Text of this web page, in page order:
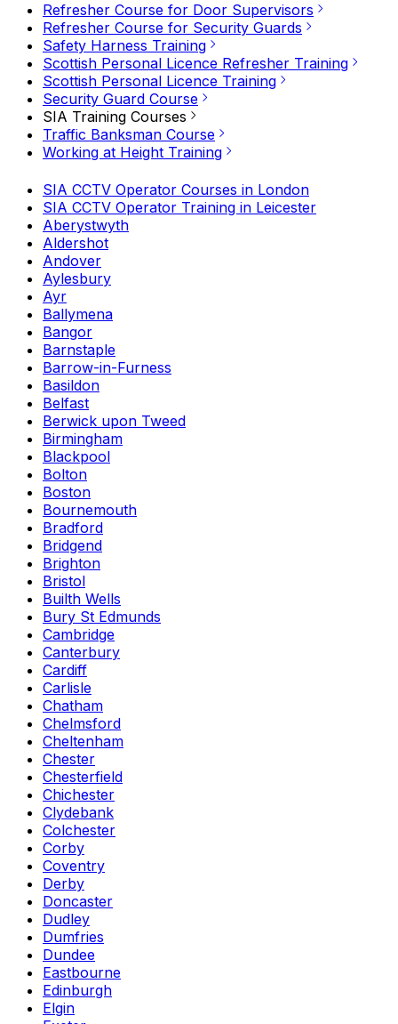
Refresher Course for Door Supervisors
Refresher Course for Security Guards
Safety Harness Training
Scottish Personal Licence Refresher Training
Scottish Personal Licence Training
Security Guard Course
SIA Training Courses
Traffic Banksman Course
Working at Height Training
SIA CCTV Operator Courses in London
SIA CCTV Operator Training in Leicester
Aberystwyth
Aldershot
Andover
Aylesbury
Ayr
Ballymena
Bangor
Barnstaple
Barrow-in-Furness
Basildon
Belfast
Berwick upon Tweed
Birmingham
Blackpool
Bolton
Boston
Bournemouth
Bradford
Bridgend
Brighton
Bristol
Builth Wells
Bury St Edmunds
Cambridge
Canterbury
Cardiff
Carlisle
Chatham
Chelmsford
Cheltenham
Chester
Chesterfield
Chichester
Clydebank
Colchester
Corby
Coventry
Derby
Doncaster
Dudley
Dumfries
Dundee
Eastbourne
Edinburgh
Elgin